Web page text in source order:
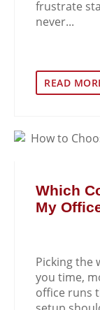
frustrate
never...
READ
Which
My
Picking the
you time,
office runs